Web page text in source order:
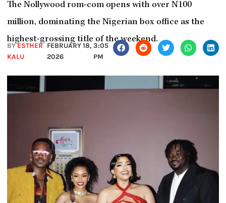
The Nollywood rom-com opens with over N100
million, dominating the Nigerian box office as the
highest-grossing title of the weekend.
BYESTHER
KALU
FEBRUARY 18,
2026
3:05
PM